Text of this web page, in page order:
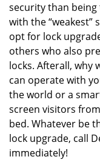
security than
with the “weakest”
opt for lock
others who also
locks. Afterall, why
can operate with
the world or a
screen visitors
bed. Whatever be
lock upgrade, call
immediately!